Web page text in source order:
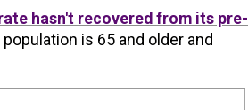
hasn't recovered from its pre-
is 65 and older and